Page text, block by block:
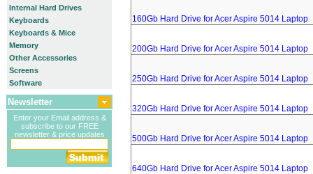
Internal Hard Drives
Keyboards
Keyboards & Mice
Memory
Other Accessories
Screens
Software
Newsletter
Enter your Email address &
subscribe to our FREE
newsletter & price updates
160Gb Hard Drive for Acer Aspire 5014 Laptop
200Gb Hard Drive for Acer Aspire 5014 Laptop
250Gb Hard Drive for Acer Aspire 5014 Laptop
320Gb Hard Drive for Acer Aspire 5014 Laptop
500Gb Hard Drive for Acer Aspire 5014 Laptop
640Gb Hard Drive for Acer Aspire 5014 Laptop